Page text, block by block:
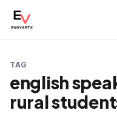
TAG
english
rural